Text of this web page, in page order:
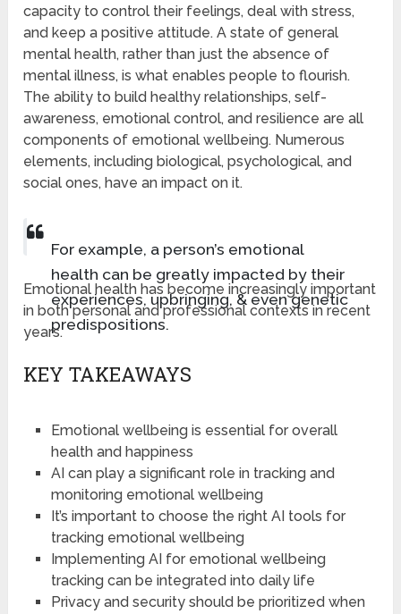
capacity to control their feelings, deal with stress,
and keep a positive attitude. A state of general
mental health, rather than just the absence of
mental illness, is what enables people to flourish.
The ability to build healthy relationships, self-
awareness, emotional control, and resilience are all
components of emotional wellbeing. Numerous
elements, including biological, psychological, and
social ones, have an impact on it.
For example, a person’s emotional
health can be greatly impacted by their
experiences, upbringing, & even genetic
predispositions.
Emotional health has become increasingly important
in both personal and professional contexts in recent
years.
KEY TAKEAWAYS
Emotional wellbeing is essential for overall
health and happiness
AI can play a significant role in tracking and
monitoring emotional wellbeing
It’s important to choose the right AI tools for
tracking emotional wellbeing
Implementing AI for emotional wellbeing
tracking can be integrated into daily life
Privacy and security should be prioritized when